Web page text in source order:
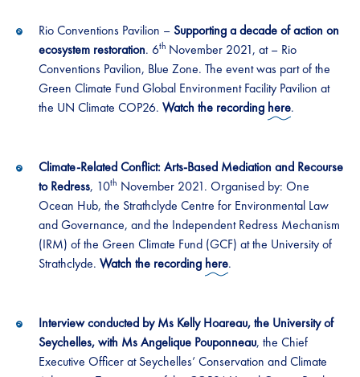
Rio Conventions Pavilion – Supporting a decade of action on
ecosystem restoration. 6th November 2021, at – Rio
Conventions Pavilion, Blue Zone. The event was part of the
Green Climate Fund Global Environment Facility Pavilion at
the UN Climate COP26. Watch the recording here.
Climate-Related Conflict: Arts-Based Mediation and Recourse
to Redress, 10th November 2021. Organised by: One
Ocean Hub, the Strathclyde Centre for Environmental Law
and Governance, and the Independent Redress Mechanism
(IRM) of the Green Climate Fund (GCF) at the University of
Strathclyde. Watch the recording here.
Interview conducted by Ms Kelly Hoareau, the University of
Seychelles, with Ms Angelique Pouponneau, the Chief
Executive Officer at Seychelles’ Conservation and Climate